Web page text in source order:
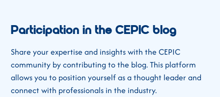
Participation in the CEPIC blog
Share your expertise and insights with the CEPIC
community by contributing to the blog. This platform
allows you to position yourself as a thought leader and
connect with professionals in the industry.